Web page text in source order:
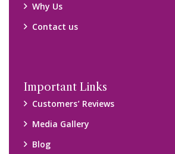
Why Us
Contact us
Important Links
Customers’ Reviews
Media Gallery
Blog